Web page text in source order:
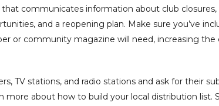
that communicates information about club
and a reopening plan. Make sure you’ve
or community magazine will need, increasing the
TV stations, and radio stations and ask for their
more about how to build your local distribution list.